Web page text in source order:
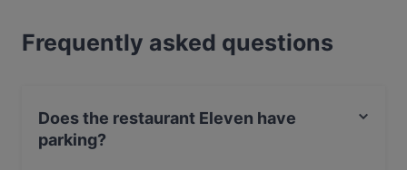
Frequently asked questions
Does the restaurant Eleven have
parking?